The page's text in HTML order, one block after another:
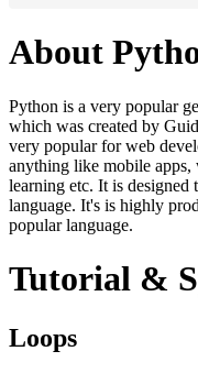
About
Python is a very popular
which was created by
very popular for web
anything like mobile apps,
learning etc. It is designed
language. It's is highly
popular language.
Tutorial &
Loops